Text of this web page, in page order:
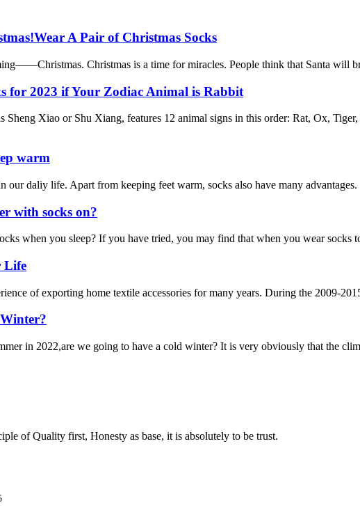
A Pair of Christmas Socks
Christmas is a time for miracles. People think that Santa will
for 2023 if Your Zodiac Animal is Rabbit
Sheng Xiao or Shu Xiang, features 12 animal signs in this order: Rat, Ox,
warm
our daliy life. Apart from keeping feet warm, socks also have many
with socks on?
when you sleep? If you have tried, you may find that when you wear
Life
of exporting home textile accessories for many years. During the 2009-
in 2022,are we going to have a cold winter? It is very obviously that the
of Quality first, Honesty as base, it is absolutely to be trust.